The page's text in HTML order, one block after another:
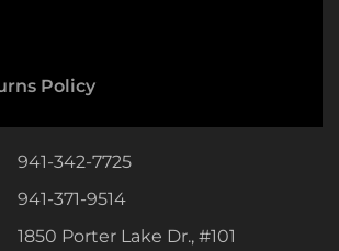
Policy
941-342-7725
941-371-9514
1850 Porter Lake Dr., #101